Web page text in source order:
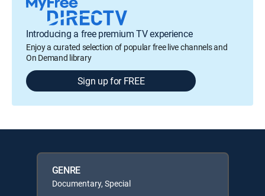
Introducing a free premium TV experience
Enjoy a curated selection of popular free live channels and
On Demand library
Sign up for FREE
GENRE
Documentary, Special